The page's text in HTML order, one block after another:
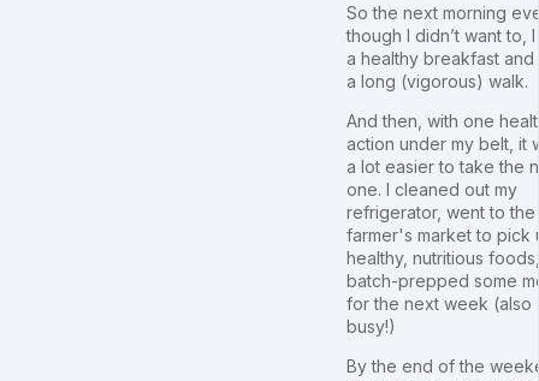
So the next morning
though I didn’t want to,
a healthy breakfast
a long (vigorous) walk.
And then, with one
action under my belt, it
a lot easier to take the
one. I cleaned out my
refrigerator, went to the
farmer's market to pick
healthy, nutritious
batch-prepped some
for the next week (also
busy!)
By the end of the